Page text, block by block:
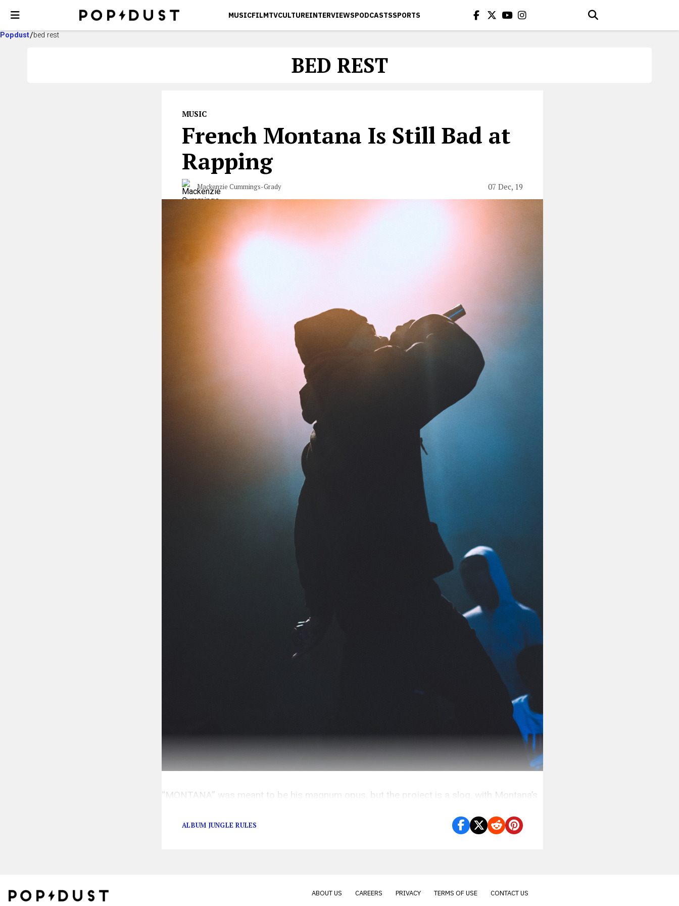
MUSICFILMTVCULTUREINTERVIEWSPODCASTSSPORTS
Popdust bed rest
BED REST
MUSIC
French Montana Is Still Bad at
Rapping
Mackenzie Cummings-Grady 07 Dec, 19
“MONTANA” was meant to be his magnum opus, but the project is a slog, with Montana’s
ALBUM JUNGLE RULES
ABOUT US CAREERS PRIVACY TERMS OF USE CONTACT US